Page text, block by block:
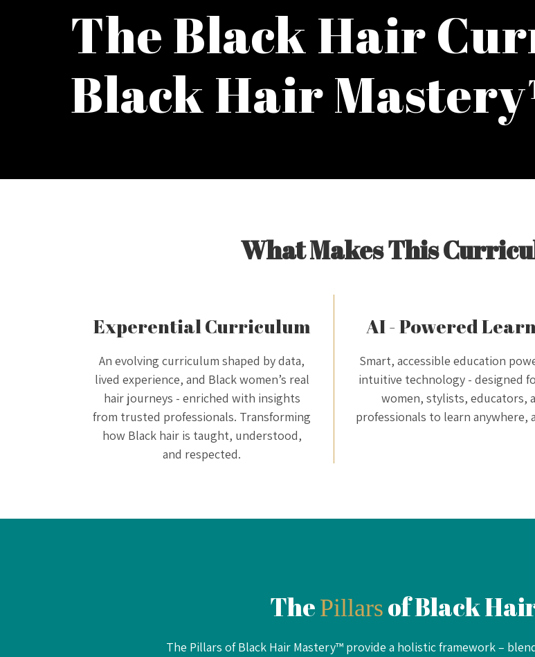
The Black Hair
Black Hair
What Makes This
Experential Curriculum
An evolving curriculum shaped by data,
lived experience, and Black women’s real
hair journeys - enriched with insights
from trusted professionals. Transforming
how Black hair is taught, understood,
and respected.
AI - Powered
Smart, accessible education
intuitive technology - designed
women, stylists, educators,
professionals to learn anywhere,
The Pillars of Black
The Pillars of Black Hair Mastery™ provide a holistic framework –